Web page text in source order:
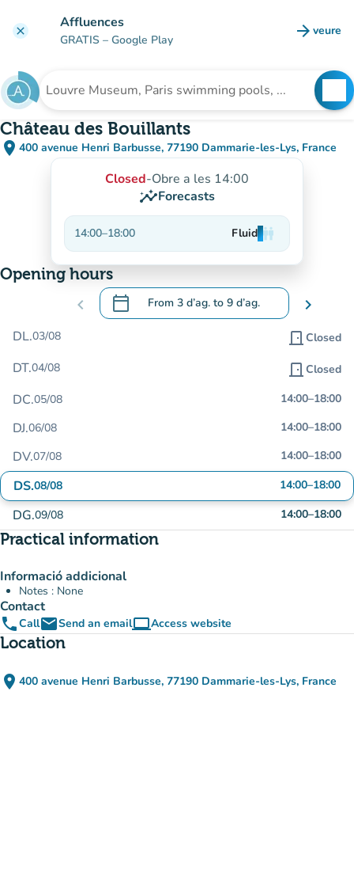
clear Affluences
GRATIS – Google Play arrow_forward veure
(new
Search for an institution
Château des Bouillants
place 400 avenue Henri Barbusse, 77190 Dammarie-les-Lys, France
(open in Google Maps)
(new tab)
Closed-Obre a les 14:00
insightsForecasts
14:00–18:00 Fluidman
man
man
Opening hours
chevron_left calendar_today From 3 d’ag. to 9 d’ag.
.Open the calendar to change dates
chevron_right
DL.03/08 door_front Closed
DT.04/08 door_front Closed
DC.05/08 14:00–18:00
DJ.06/08 14:00–18:00
DV.07/08 14:00–18:00
DS.08/08 14:00–18:00
DG.09/08 14:00–18:00
Practical information
Informació addicional
Notes : None
Contact
phoneCallemailSend an emailcomputerAccess website
(new tab)
Location
place 400 avenue Henri Barbusse, 77190 Dammarie-les-Lys, France
(open in Google Maps)
(new tab)